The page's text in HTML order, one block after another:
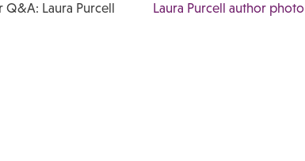
Q&A: Laura Purcell Laura Purcell author photo